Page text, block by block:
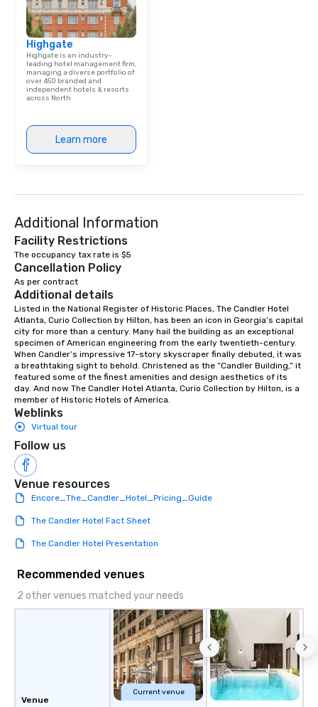
a typical sit-down
traverse along the
experiences not only
ways to network, but
way to do so. Large Groups Welcome
Lip Smacking Foodie
groups, small or large.
date any dietary
allergies for anyone
Feel Like a VIP at
Smacking Foodie
group members
about waiting in line
restaurant or being
Highgate
Highgate is an industry-
leading hotel management firm,
managing a diverse portfolio of
over 450 branded and
independent hotels & resorts
across North
Learn more
Additional Information
Facility Restrictions
The occupancy tax rate is $5
Cancellation Policy
As per contract
Additional details
Listed in the National Register of Historic Places, The Candler Hotel
Atlanta, Curio Collection by Hilton, has been an icon in Georgia’s capital
city for more than a century. Many hail the building as an exceptional
specimen of American engineering from the early twentieth-century.
When Candler’s impressive 17-story skyscraper finally debuted, it was
a breathtaking sight to behold. Christened as the “Candler Building,” it
featured some of the finest amenities and design aesthetics of its
day. And now The Candler Hotel Atlanta, Curio Collection by Hilton, is a
member of Historic Hotels of America.
Weblinks
Virtual tour
Follow us
Venue resources
Encore_The_Candler_Hotel_Pricing_Guide
The Candler Hotel Fact Sheet
The Candler Hotel Presentation
Recommended venues
2 other venues matched your needs
Venue
Current venue